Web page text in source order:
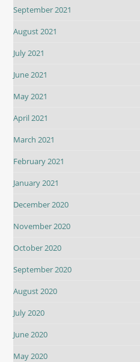
September 2021
August 2021
July 2021
June 2021
May 2021
April 2021
March 2021
February 2021
January 2021
December 2020
November 2020
October 2020
September 2020
August 2020
July 2020
June 2020
May 2020